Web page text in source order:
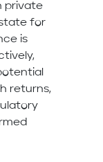
private
for
is
returns,